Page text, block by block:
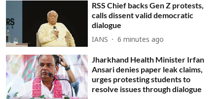
RSS Chief backs Gen Z protests,
calls dissent valid democratic
dialogue
IANS 6 minutes ago
Jharkhand Health Minister Irfan
Ansari denies paper leak claims,
urges protesting students to
resolve issues through dialogue